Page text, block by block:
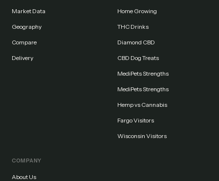
Market Data
Geography
Compare
Delivery
Home Growing
THC Drinks
Diamond CBD
CBD Dog Treats
MediPets Strengths
MediPets Strengths
Hemp vs Cannabis
Fargo Visitors
Wisconsin Visitors
COMPANY
About Us